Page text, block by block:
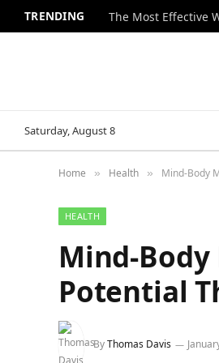
TRENDING The Most Effective
Saturday, August 8
Home » Health » Mind-Body
HEALTH
Mind-
Potential
ByThomas Davis